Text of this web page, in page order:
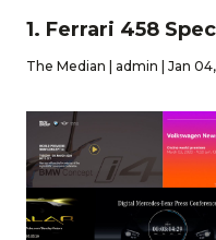
1. Ferrari 458
The Median | admin | Jan